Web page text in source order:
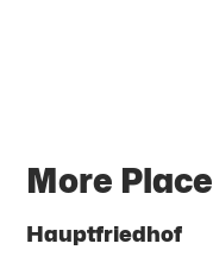
More
Hauptfriedhof